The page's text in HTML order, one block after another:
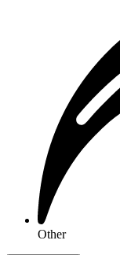
Other